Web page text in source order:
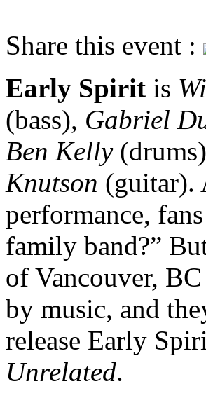
Share this event :
Early Spirit is
(bass), Gabriel
Ben Kelly
Knutson (guitar).
performance,
family band?”
of Vancouver,
by music, and
release Early
Unrelated.